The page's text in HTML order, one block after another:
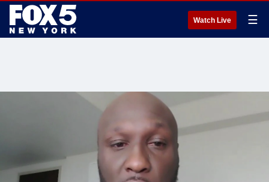
Watch Live ☰